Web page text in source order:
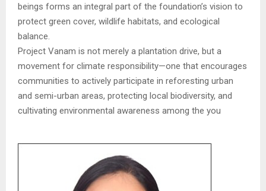
beings forms an integral part of the foundation’s vision to
protect green cover, wildlife habitats, and ecological
balance.
Project Vanam is not merely a plantation drive, but a
movement for climate responsibility—one that encourages
communities to actively participate in reforesting urban
and semi-urban areas, protecting local biodiversity, and
cultivating environmental awareness among the you